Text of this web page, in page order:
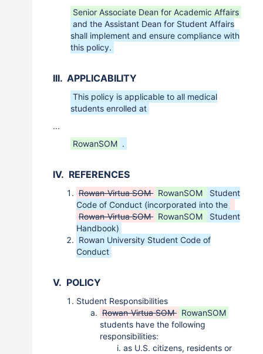
Senior Associate Dean for Academic Affairs
and the Assistant Dean for Student Affairs
shall implement and ensure compliance with
this policy.
III. APPLICABILITY
This policy is applicable to all medical
students enrolled at
...
RowanSOM .
IV. REFERENCES
Rowan-Virtua SOM RowanSOM
Student
Code of Conduct (incorporated into the
Rowan-Virtua SOM RowanSOM
Student
Handbook)
Rowan University Student Code of
Conduct
V. POLICY
Student Responsibilities
Rowan-Virtua SOM RowanSOM
students have the following
responsibilities:
as U.S. citizens, residents or